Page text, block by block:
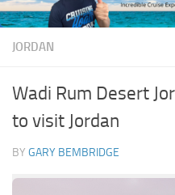
JORDAN
Wadi Rum Desert
to visit Jordan
BY GARY BEMBRIDGE